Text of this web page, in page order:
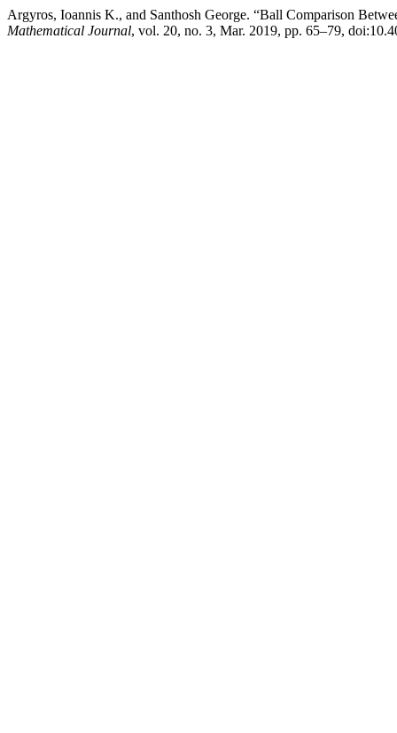
Argyros, Ioannis K., and Santhosh George. “Ball Comparison
Mathematical Journal, vol. 20, no. 3, Mar. 2019, pp. 65–79,